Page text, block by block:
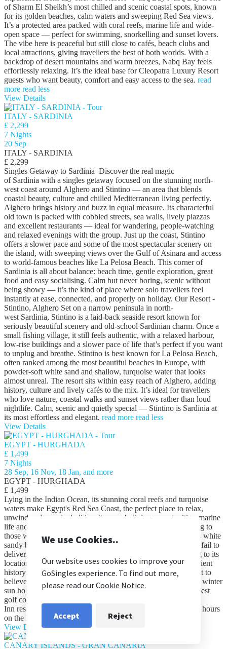
of Sharm El Sheikh’s most chilled and scenic coastal spots, known
for its golden beaches, calm waters and sweeping Red Sea views.
It’s a protected area packed with coral reefs, marine life and wide-
open space — perfect for swimming, snorkelling and sunset lovers.
The vibe here is peaceful but still close to cafés, beach clubs and
local attractions, giving travellers the best of both worlds. With a
backdrop of desert mountains and warm breezes, Nabq Bay feels
effortlessly relaxing. It’s the ideal base for Cleopatra Luxury Resort
guests who want beauty, comfort and easy access to the sea. read
more read less
View Details
ITALY - SARDINIA
£ 2,299
7 Nights
20 Sep
ITALY - SARDINIA
£ 2,299
Singles Getaway to Sardinia Discover the real magic
of Sardinia with a singles getaway focused on the stunning north-
west coast around Alghero and Stintino — an area that blends
coastal beauty, culture and chilled Mediterranean living perfectly.
Alghero brings history and buzz in equal measure. Its characterful
old town is packed with cobbled streets, sea walls, lively piazzas
and excellent restaurants — ideal for wandering, people-watching
and relaxed evenings with the group. Just up the coast, Stintino
offers a slower pace and some of the most spectacular scenery on
the island, with sweeping views over the Gulf of Asinara and access
to world-famous beaches like La Pelosa Beach. This corner of
Sardinia is all about balance: beach time, gentle exploration, great
food and easy socialising. Calm but never boring, scenic without
being showy — it’s the kind of place where solo travellers feel
instantly at ease, connected, and properly on holiday. Our Resort -
Stintino, Alghero Set on a narrow peninsula in north-
west Sardinia, Stintino is a laid-back seaside resort known for
seriously beautiful scenery and old-school Sardinian charm. Once a
small fishing village, it still feels authentic, with a relaxed harbour,
low-rise buildings and a slower pace of life that’s perfect if you want
to unplug and breathe. Stintino is best known for La Pelosa Beach,
often ranked among the most beautiful beaches in Europe, with
powder-soft white sand and shallow, turquoise water that looks
almost unreal. The resort sits within easy reach of Alghero, adding
history, culture and lively cafés to the mix. It’s ideal for travellers
who love nature, coastal walks and sunset views rather than loud
nightlife. Calm, scenic and quietly special — Stintino is Sardinia at
its most effortless and elegant. read more read less
View Details
EGYPT - HURGHADA
£ 1,499
7 Nights
28 Sep, 16 Nov, 18 Jan, and more
EGYPT - HURGHADA
£ 1,499
Lying in the Indian Ocean, its stunning coral reefs and turquoise
waters make Egypt's Red Sea Coast, the perfect place to relax,
unwind and spend a holiday. Its superb diving opportunities, marine
life and colourful reefs, make the Red Sea especially appealing to
those who have little to no scuba diving experience. Whilst its white
sandy beaches, palm lined shores and fantastic scenery won’t fail to
deliver. Many holidaymakers are drawn to the Red Sea owing to its
location and close proximity to the Nile Valley, steeped in ancient
history no guide book will do it justice, you truly have to see it to
believe it! Its idyllic weather all year round makes it a perfect winter
sun holiday destination, furthermore its home to some of the best
golf course in the world Enjoy 7 nights at the five-star Swiss
Inn resort, on an all-inclusive basis ideal for whiling away the hours
on the Red Sea Riviera.
read more read less
View Details
CANARY ISLANDS - GRAN CANARIA